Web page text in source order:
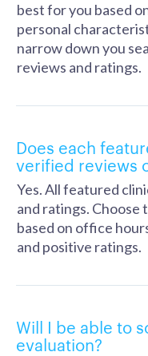
best for you based
personal
narrow down you
reviews and ratings.
Does each
verified reviews
Yes. All featured
and ratings.
based on office
and positive ratings.
Will I be able to
evaluation?